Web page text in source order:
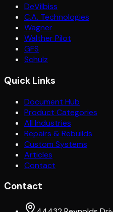
DeVilbiss
C.A. Technologies
Wagner
Walther Pilot
GFS
Schulz
Quick Links
Document Hub
Product Categories
All Industries
Repairs & Rebuilds
Custom Systems
Articles
Contact
Contact